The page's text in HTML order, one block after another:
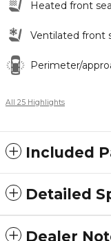
Heated front
Ventilated front
Perimeter/
All 25 Highlights
Included
Detailed
Dealer